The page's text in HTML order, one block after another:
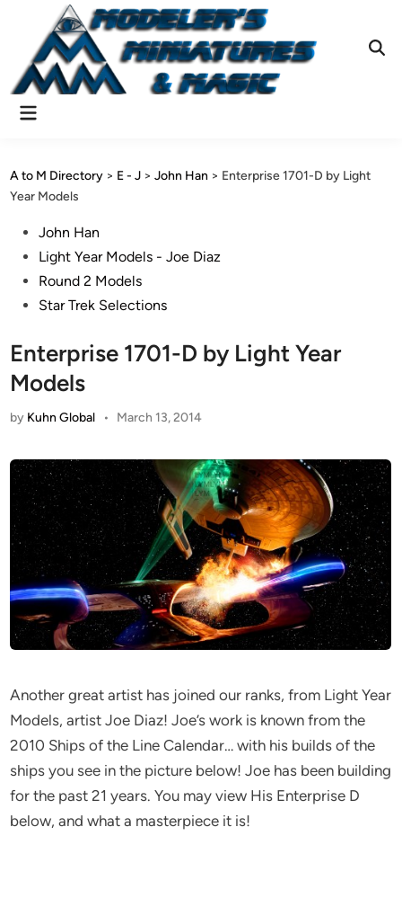
content
Main
A to M Directory > E - J >John Han > Enterprise 1701-D by Light
Year Models
PostedJohn Han
Light Year Models - Joe Diaz
Round 2 Models
Star Trek Selections
Enterprise 1701-D by Light Year
Models
by Kuhn Global • March 13, 2014
Another great artist has joined our ranks, from Light Year
Models, artist Joe Diaz! Joe’s work is known from the
2010 Ships of the Line Calendar… with his builds of the
ships you see in the picture below! Joe has been building
for the past 21 years. You may view His Enterprise D
below, and what a masterpiece it is!